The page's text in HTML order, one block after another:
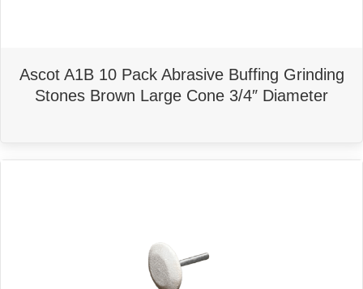
Ascot A1B 10 Pack Abrasive Buffing Grinding
Stones Brown Large Cone 3/4″ Diameter